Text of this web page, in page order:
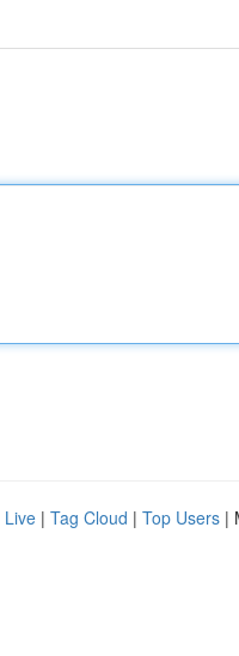
Live | Tag Cloud | Top Users |